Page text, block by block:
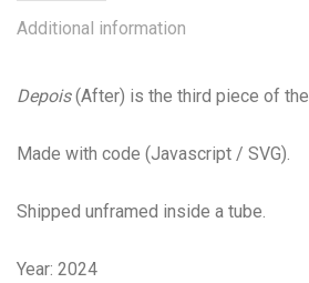
Additional information
Depois(After) is the third piece of the
Made with code (Javascript / SVG).
Shipped unframed inside a tube.
Year: 2024